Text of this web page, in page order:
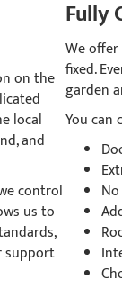
on the
local
and
control
us to
support
Fully
We
fixed.
garden
You can